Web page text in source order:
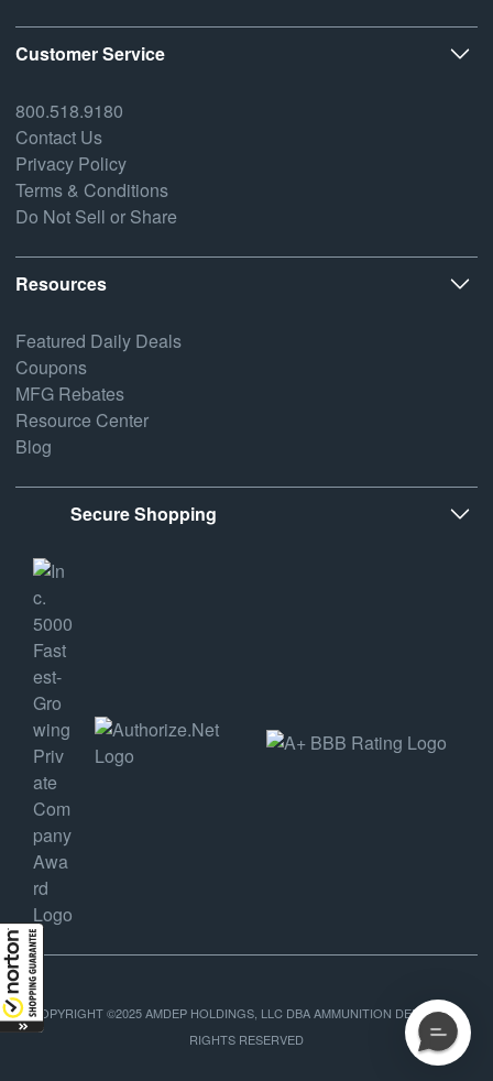
Customer Service
800.518.9180
Contact Us
Privacy Policy
Terms & Conditions
Do Not Sell or Share
Resources
Featured Daily Deals
Coupons
MFG Rebates
Resource Center
Blog
Secure Shopping
COPYRIGHT ©2025 AMDEP HOLDINGS, LLC DBA AMMUNITION DEPOT, ALL
RIGHTS RESERVED